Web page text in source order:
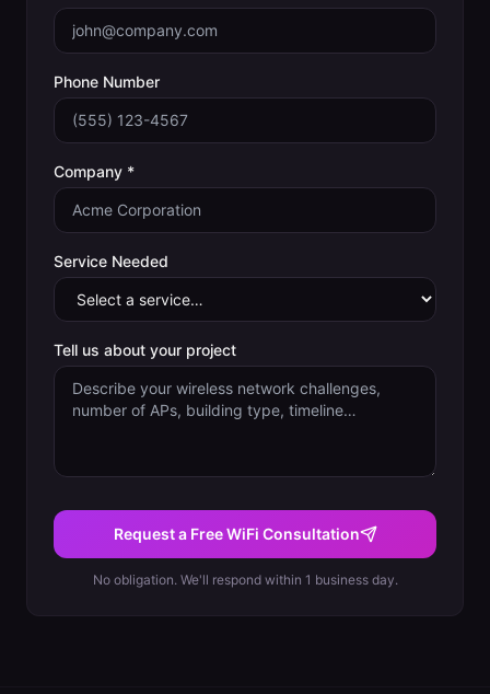
Phone Number
Company *
Service Needed
Tell us about your project
Request a Free WiFi Consultation
No obligation. We'll respond within 1 business day.